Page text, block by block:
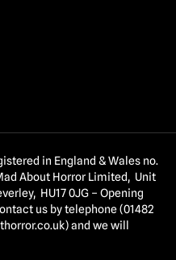
in England & Wales no.
About Horror Limited, Unit
HU17 0JG – Opening
us by telephone (01482
) and we will